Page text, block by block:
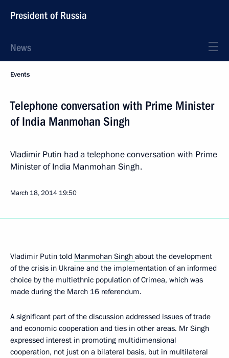
President of Russia
News
Events
Telephone conversation with Prime Minister
of India Manmohan Singh
Vladimir Putin had a telephone conversation with Prime
Minister of India Manmohan Singh.
March 18, 2014 19:50
Vladimir Putin told Manmohan Singh about the development
of the crisis in Ukraine and the implementation of an informed
choice by the multiethnic population of Crimea, which was
made during the March 16 referendum.
A significant part of the discussion addressed issues of trade
and economic cooperation and ties in other areas. Mr Singh
expressed interest in promoting multidimensional
cooperation, not just on a bilateral basis, but in multilateral